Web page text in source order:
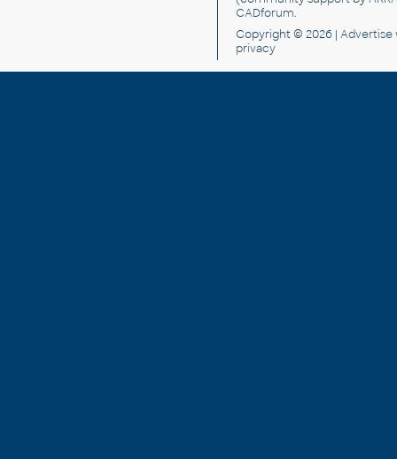
CADforum.
Copyright © 2026 | Advertise
privacy